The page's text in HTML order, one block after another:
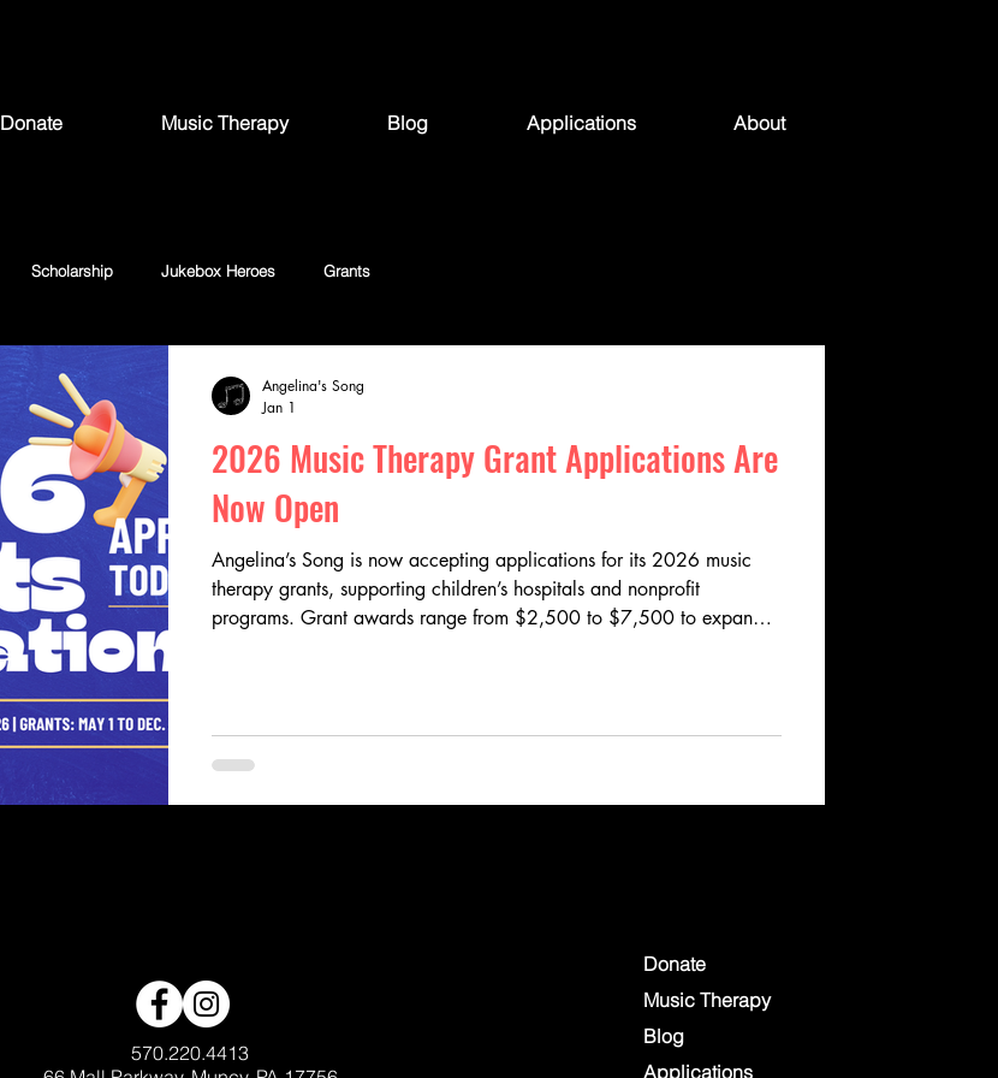
Donate Music Therapy Blog Applications About
Scholarship Jukebox Heroes Grants
2026 Music Therapy Grant Applications Are
Now Open
Angelina’s Song is now accepting applications for its 2026 music
therapy grants, supporting children’s hospitals and nonprofit
programs. Grant awards range from $2,500 to $7,500 to expand
healing, and connection to pediatric patients and their families.
Angelina's Song
Jan 1
570.220.4413
Donate
Music Therapy
Blog
Applications